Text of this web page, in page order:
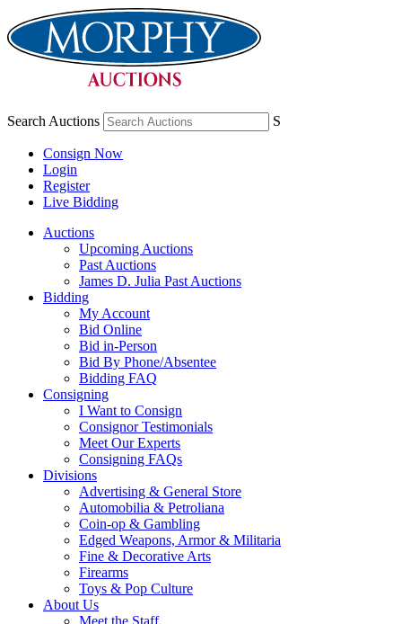
Search Auctions S
Consign Now
Login
Register
Live Bidding
Auctions
Upcoming Auctions
Past Auctions
James D. Julia Past Auctions
Bidding
My Account
Bid Online
Bid in-Person
Bid By Phone/Absentee
Bidding FAQ
Consigning
I Want to Consign
Consignor Testimonials
Meet Our Experts
Consigning FAQs
Divisions
Advertising & General Store
Automobilia & Petroliana
Coin-op & Gambling
Edged Weapons, Armor & Militaria
Fine & Decorative Arts
Firearms
Toys & Pop Culture
About Us